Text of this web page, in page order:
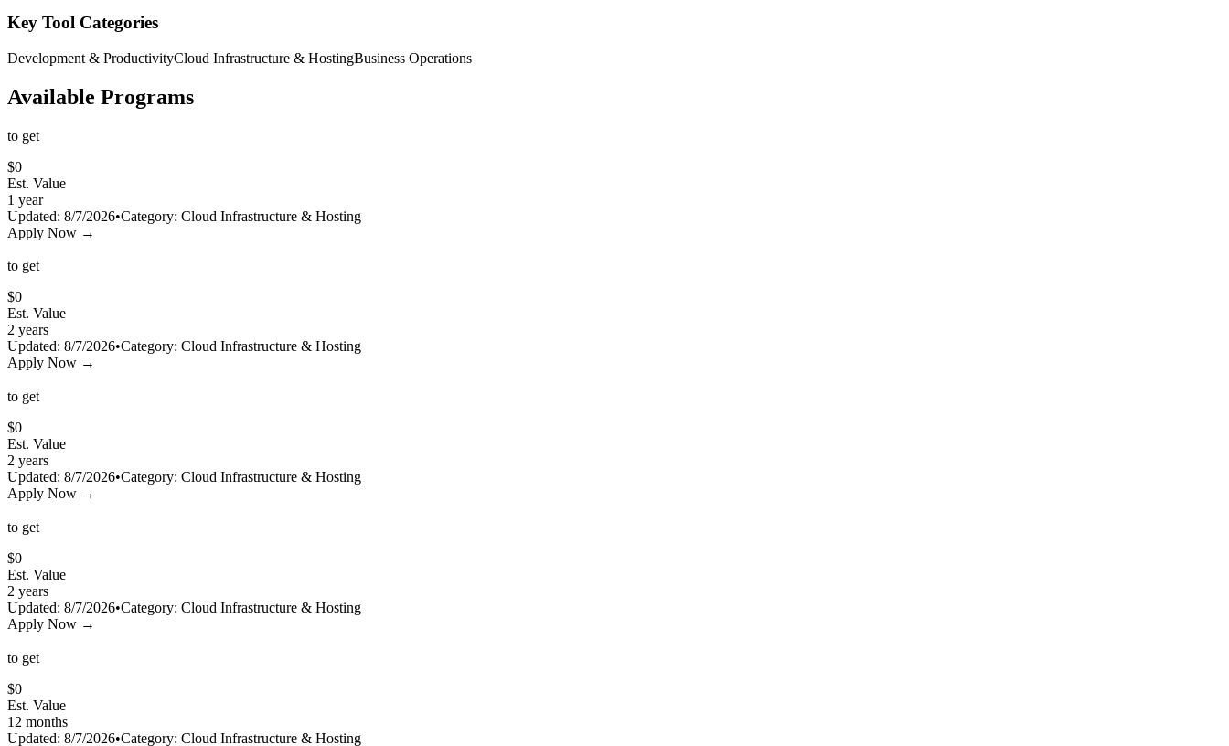
Key Tool Categories
Development & ProductivityCloud Infrastructure & HostingBusiness Operations
Available Programs
to get
$0
Est. Value
1 year
Updated: 8/7/2026•Category: Cloud Infrastructure & Hosting
Apply Now →
to get
$0
Est. Value
2 years
Updated: 8/7/2026•Category: Cloud Infrastructure & Hosting
Apply Now →
to get
$0
Est. Value
2 years
Updated: 8/7/2026•Category: Cloud Infrastructure & Hosting
Apply Now →
to get
$0
Est. Value
2 years
Updated: 8/7/2026•Category: Cloud Infrastructure & Hosting
Apply Now →
to get
$0
Est. Value
12 months
Updated: 8/7/2026•Category: Cloud Infrastructure & Hosting